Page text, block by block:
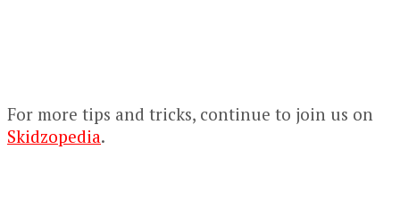
For more tips and tricks, continue to join us on
Skidzopedia.